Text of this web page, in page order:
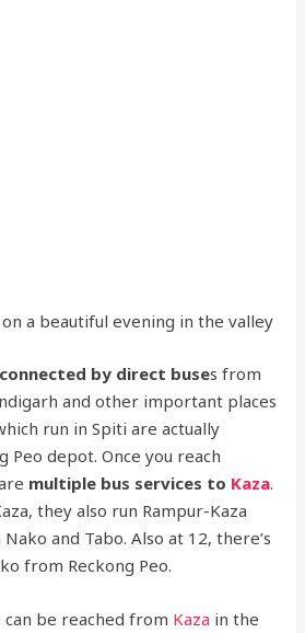
on a beautiful evening in the valley
by direct buses from
and other important places
run in Spiti are actually
Peo depot. Once you reach
multiple bus services to Kaza.
they also run Rampur-Kaza
and Tabo. Also at 12, there’s
from Reckong Peo.
can be reached from Kaza in the